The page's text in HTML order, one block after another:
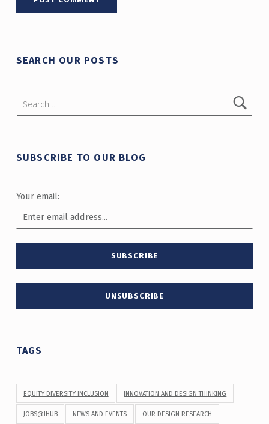
SEARCH OUR POSTS
SUBSCRIBE TO OUR BLOG
Your email:
TAGS
EQUITY DIVERSITY INCLUSION INNOVATION AND DESIGN THINKING
JOBS@IHUB NEWS AND EVENTS OUR DESIGN RESEARCH